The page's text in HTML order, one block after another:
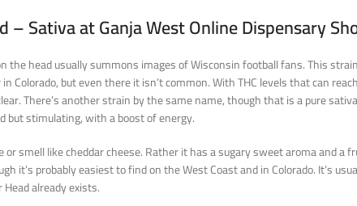
– Sativa at Ganja West Online Dispensary
the head usually summons images of Wisconsin football fans. This
Colorado, but even there it isn’t common. With THC levels that can
There’s another strain by the same name, though that is a pure
but stimulating, with a boost of energy.
smell like cheddar cheese. Rather it has a sugary sweet aroma and
it’s probably easiest to find on the West Coast and in Colorado. It’s
already exists.